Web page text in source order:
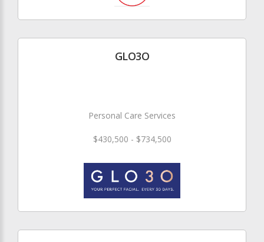
GLO3O
Personal Care Services
$430,500 - $734,500